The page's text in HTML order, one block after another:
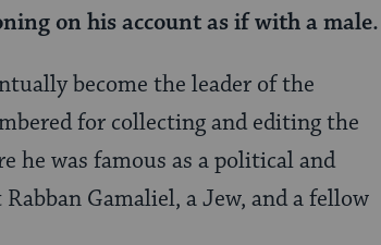
on his account as if with a male.
become the leader of the
for collecting and editing the
he was famous as a political and
Gamaliel, a Jew, and a fellow